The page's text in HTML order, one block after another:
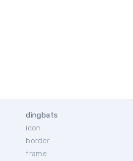
dingbats
icon
border
frame